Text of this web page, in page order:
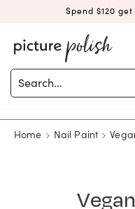
Spend $120
Products
search
Home Nail Paint